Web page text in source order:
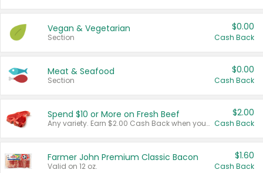
Vegan & Vegetarian
Section
$0.00
Cash Back
Meat & Seafood
Section
$0.00
Cash Back
Spend $10 or More on Fresh Beef
Any variety. Earn $2.00 Cash Back when you spend $10 or more before tax and after discounts and coupons in one transaction.
$2.00
Cash Back
Farmer John Premium Classic Bacon
Valid on 12 oz.
$1.60
Cash Back